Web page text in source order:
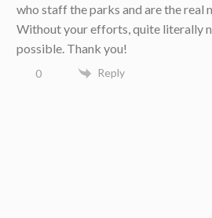
who staff the parks and are the real
Without your efforts, quite literally
possible. Thank you!
0 Reply